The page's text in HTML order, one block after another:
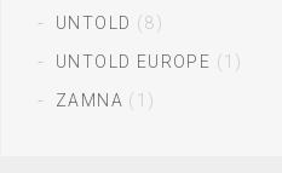
UNTOLD (8)
UNTOLD EUROPE (1)
ZAMNA (1)